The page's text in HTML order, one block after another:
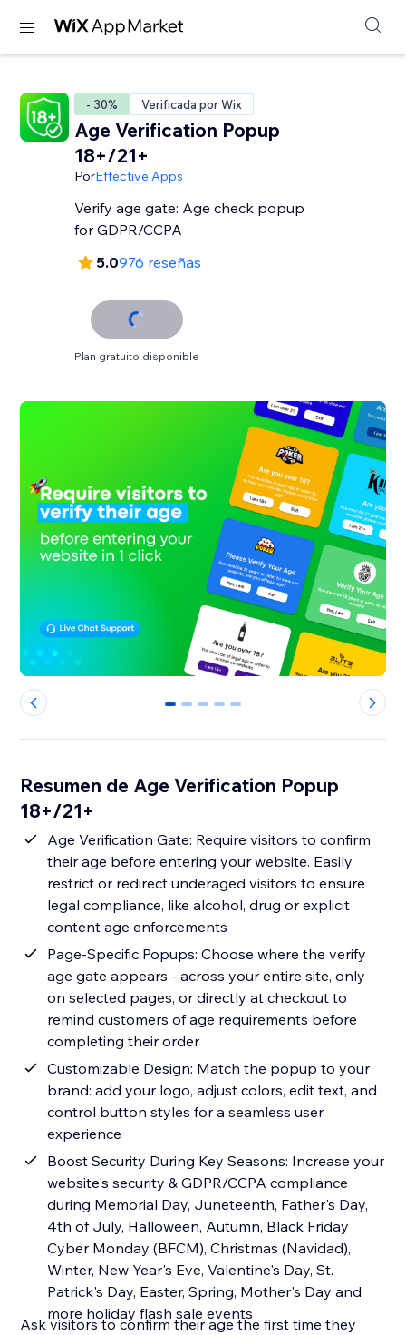
- 30% Verificada por Wix
Age Verification Popup
18+/21+
PorEffective Apps
Verify age gate: Age check popup
for GDPR/CCPA
5.0976 reseñas
Plan gratuito disponible
0 1 2 3 4
Resumen de Age Verification Popup
18+/21+
Age Verification Gate: Require visitors to confirm
their age before entering your website. Easily
restrict or redirect underaged visitors to ensure
legal compliance, like alcohol, drug or explicit
content age enforcements
Page-Specific Popups: Choose where the verify
age gate appears - across your entire site, only
on selected pages, or directly at checkout to
remind customers of age requirements before
completing their order
Customizable Design: Match the popup to your
brand: add your logo, adjust colors, edit text, and
control button styles for a seamless user
experience
Boost Security During Key Seasons: Increase your
website's security & GDPR/CCPA compliance
during Memorial Day, Juneteenth, Father's Day,
4th of July, Halloween, Autumn, Black Friday
Cyber Monday (BFCM), Christmas (Navidad),
Winter, New Year's Eve, Valentine's Day, St.
Patrick's Day, Easter, Spring, Mother's Day and
more holiday flash sale events
Ask visitors to confirm their age the first time they